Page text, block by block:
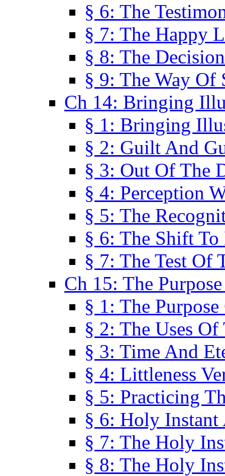
§ 6: The
§ 7: The Happy
§ 8: The
§ 9: The Way Of
Ch 14: Bringing
§ 1: Bringing
§ 2: Guilt And
§ 3: Out Of The
§ 4: Perception
§ 5: The
§ 6: The Shift
§ 7: The Test Of
Ch 15: The
§ 1: The
§ 2: The Uses Of
§ 3: Time And
§ 4: Littleness
§ 5: Practicing
§ 6: Holy Instant
§ 7: The Holy
§ 8: The Holy